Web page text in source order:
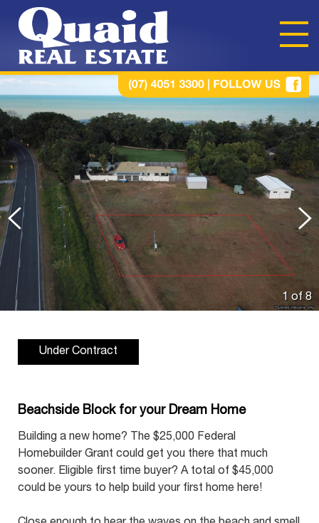
1 of 8
Under Contract
Beachside Block for your Dream Home
Building a new home? The $25,000 Federal
Homebuilder Grant could get you there that much
sooner. Eligible first time buyer? A total of $45,000
could be yours to help build your first home here!